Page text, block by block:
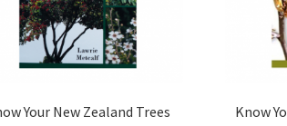
Your New Zealand Trees
Know